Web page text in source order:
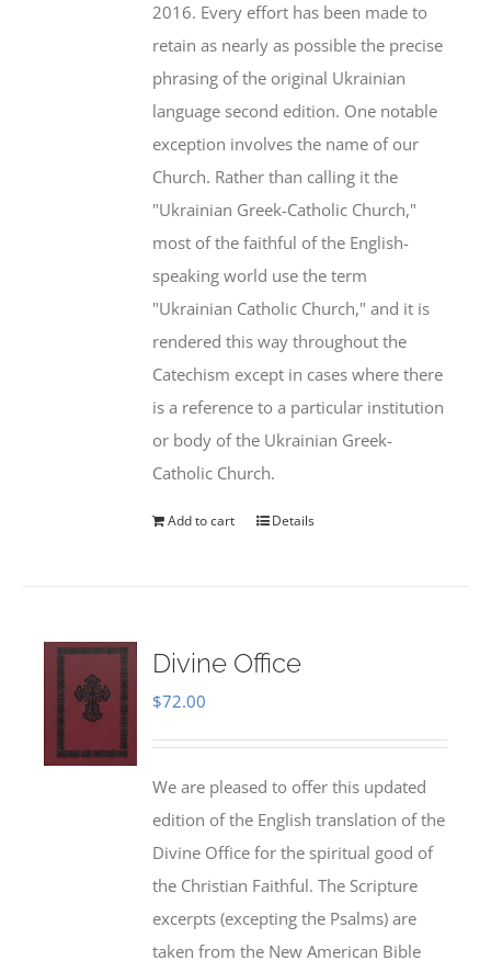
2016. Every effort has been made to
retain as nearly as possible the precise
phrasing of the original Ukrainian
language second edition. One notable
exception involves the name of our
Church. Rather than calling it the
"Ukrainian Greek-Catholic Church,"
most of the faithful of the English-
speaking world use the term
"Ukrainian Catholic Church," and it is
rendered this way throughout the
Catechism except in cases where there
is a reference to a particular institution
or body of the Ukrainian Greek-
Catholic Church.
Add to cart Details
Divine Office
$72.00
We are pleased to offer this updated
edition of the English translation of the
Divine Office for the spiritual good of
the Christian Faithful. The Scripture
excerpts (excepting the Psalms) are
taken from the New American Bible